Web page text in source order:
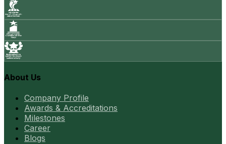
About Us
Company Profile
Awards & Accreditations
Milestones
Career
Blogs